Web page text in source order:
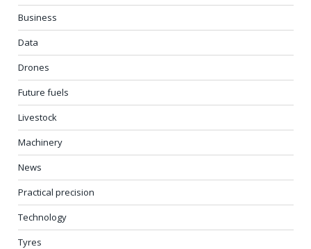
Business
Data
Drones
Future fuels
Livestock
Machinery
News
Practical precision
Technology
Tyres